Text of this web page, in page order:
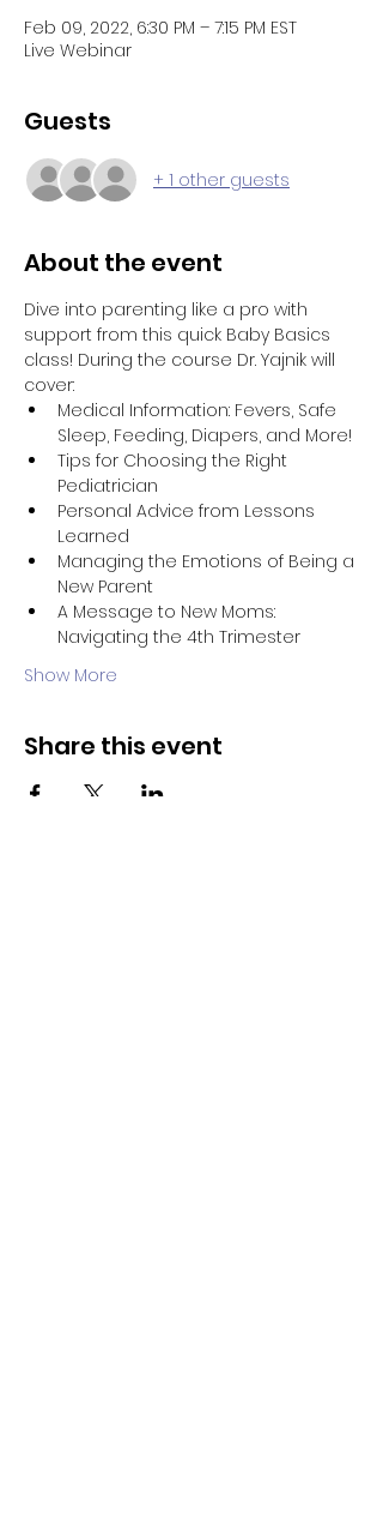
Feb 09, 2022, 6:30 PM – 7:15 PM EST
Live Webinar
Guests
+ 1 other guests
About the event
Dive into parenting like a pro with
support from this quick Baby Basics
class! During the course Dr. Yajnik will
cover:
Medical Information: Fevers, Safe
Sleep, Feeding, Diapers, and More!
Tips for Choosing the Right
Pediatrician
Personal Advice from Lessons
Learned
Managing the Emotions of Being a
New Parent
A Message to New Moms:
Navigating the 4th Trimester
Show More
Share this event